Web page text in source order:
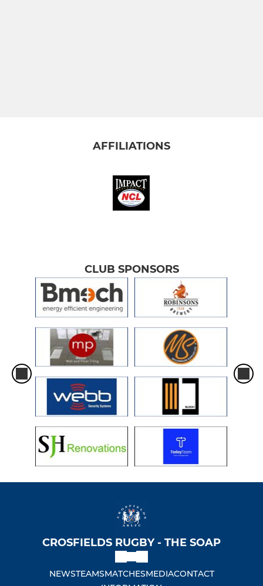
AFFILIATIONS
CLUB SPONSORS
CROSFIELDS RUGBY - THE SOAP
NEWSTEAMSMATCHESMEDIACONTACT